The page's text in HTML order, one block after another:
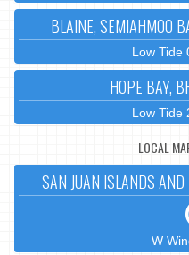
BLAINE, SEMIAHMOO
Low Tide
HOPE BAY,
Low Tide
LOCAL
SAN JUAN ISLANDS
W